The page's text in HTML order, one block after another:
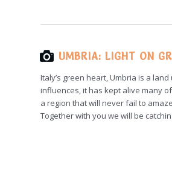
UMBRIA: LIGHT ON
Italy’s green heart, Umbria is a
influences, it has kept alive many
a region that will never fail to
Together with you we will be